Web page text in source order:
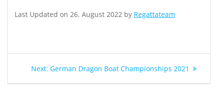
Last Updated on 26. August 2022 by Regattateam
Post
navigation
Next: Next
German Dragon Boat Championships 2021